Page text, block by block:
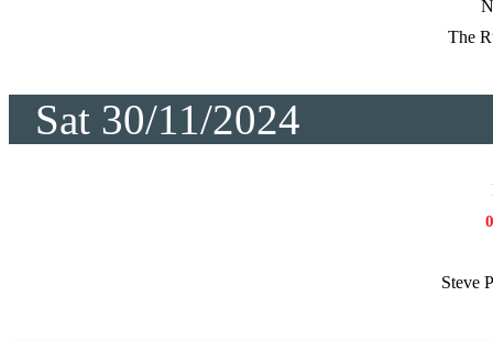
The
Sat 30/11/2024
Steve